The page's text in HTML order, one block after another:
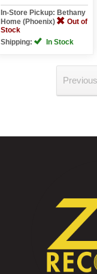
In-Store Pickup: Bethany
Home (Phoenix)
Out of
Stock
Shipping:
In Stock